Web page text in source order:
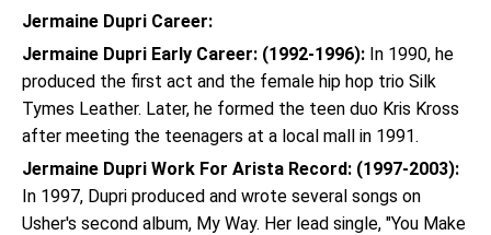
Jermaine Dupri Career:
Jermaine Dupri Early Career: (1992-1996): In 1990, he
produced the first act and the female hip hop trio Silk
Tymes Leather. Later, he formed the teen duo Kris Kross
after meeting the teenagers at a local mall in 1991.
Jermaine Dupri Work For Arista Record: (1997-2003):
In 1997, Dupri produced and wrote several songs on
Usher's second album, My Way. Her lead single, "You Make